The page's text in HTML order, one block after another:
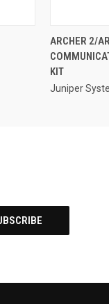
ARCHER 2/
KIT
Juniper